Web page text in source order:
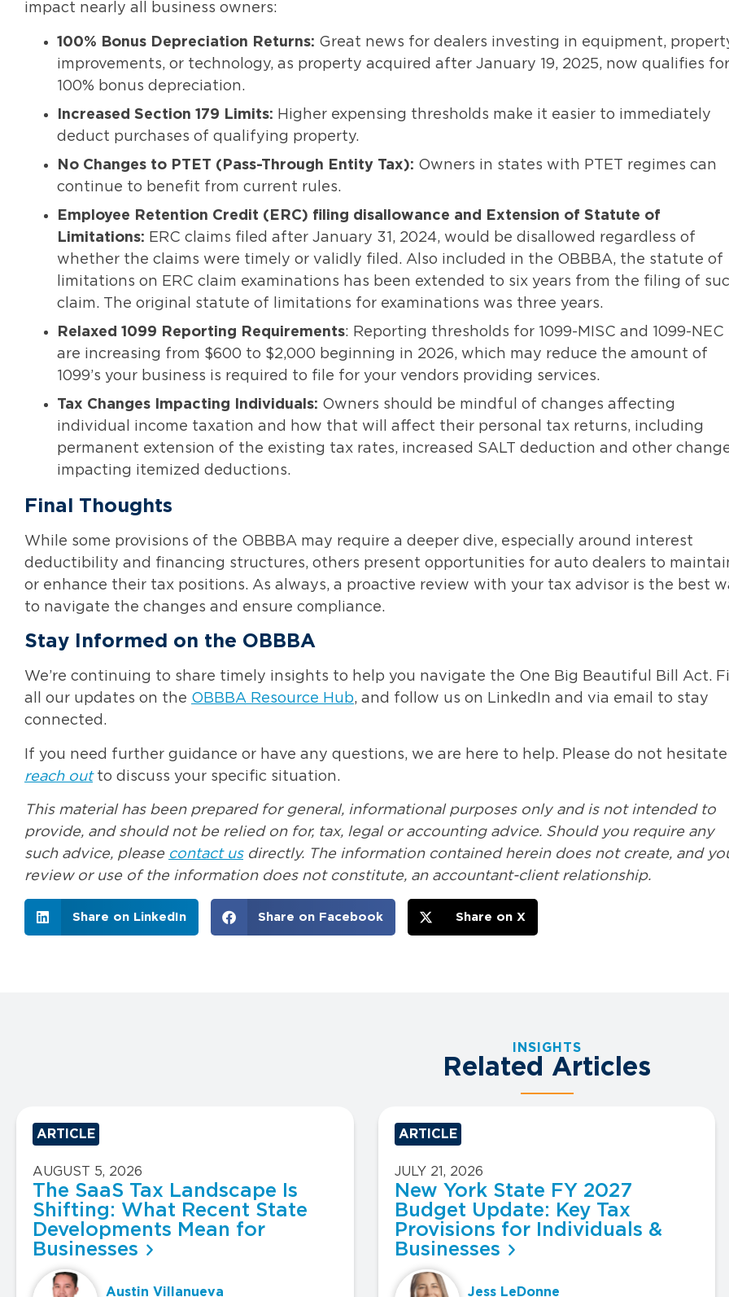
impact nearly all business owners:
100% Bonus Depreciation Returns: Great news for dealers investing in equipment,
improvements, or technology, as property acquired after January 19, 2025, now qualifies for
100% bonus depreciation.
Increased Section 179 Limits: Higher expensing thresholds make it easier to immediately
deduct purchases of qualifying property.
No Changes to PTET (Pass-Through Entity Tax): Owners in states with PTET regimes can
continue to benefit from current rules.
Employee Retention Credit (ERC) filing disallowance and Extension of Statute of
Limitations: ERC claims filed after January 31, 2024, would be disallowed regardless of
whether the claims were timely or validly filed. Also included in the OBBBA, the statute of
limitations on ERC claim examinations has been extended to six years from the filing of
claim. The original statute of limitations for examinations was three years.
Relaxed 1099 Reporting Requirements: Reporting thresholds for 1099-MISC and 1099-NEC
are increasing from $600 to $2,000 beginning in 2026, which may reduce the amount of
1099’s your business is required to file for your vendors providing services.
Tax Changes Impacting Individuals: Owners should be mindful of changes affecting
individual income taxation and how that will affect their personal tax returns, including
permanent extension of the existing tax rates, increased SALT deduction and other
impacting itemized deductions.
Final Thoughts
While some provisions of the OBBBA may require a deeper dive, especially around interest
deductibility and financing structures, others present opportunities for auto dealers to
or enhance their tax positions. As always, a proactive review with your tax advisor is the best
to navigate the changes and ensure compliance.
Stay Informed on the OBBBA
We’re continuing to share timely insights to help you navigate the One Big Beautiful Bill Act.
all our updates on the OBBBA Resource Hub, and follow us on LinkedIn and via email to stay
connected.
If you need further guidance or have any questions, we are here to help. Please do not
reach outto discuss your specific situation.
This material has been prepared for general, informational purposes only and is not intended to
provide, and should not be relied on for, tax, legal or accounting advice. Should you require any
such advice, please contact usdirectly. The information contained herein does not create, and
review or use of the information does not constitute, an accountant-client relationship.
Share on LinkedIn Share on Facebook Share on X
INSIGHTS
Related Articles
ARTICLE
AUGUST 5, 2026
The SaaS Tax Landscape Is
Shifting: What Recent State
Developments Mean for
Businesses
Austin Villanueva
ARTICLE
JULY 21, 2026
New York State FY 2027
Budget Update: Key Tax
Provisions for Individuals &
Businesses
Jess LeDonne